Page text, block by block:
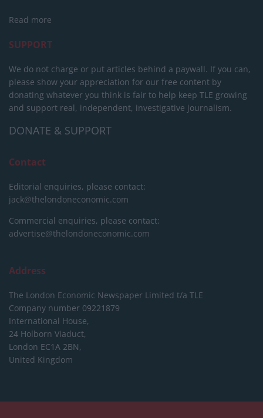
Read more
SUPPORT
We do not charge or put articles behind a paywall. If you can,
please show your appreciation for our free content by
donating whatever you think is fair to help keep TLE growing
and support real, independent, investigative journalism.
DONATE & SUPPORT
Contact
Editorial enquiries, please contact:
jack@thelondoneconomic.com
Commercial enquiries, please contact:
advertise@thelondoneconomic.com
Address
The London Economic Newspaper Limited t/a TLE
Company number 09221879
International House,
24 Holborn Viaduct,
London EC1A 2BN,
United Kingdom